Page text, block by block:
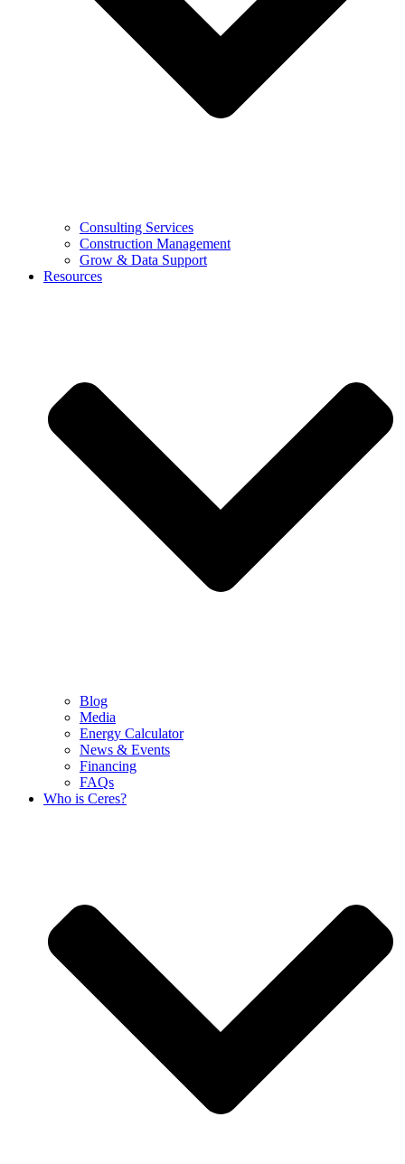
Consulting Services
Construction Management
Grow & Data Support
Resources
Blog
Media
Energy Calculator
News & Events
Financing
FAQs
Who is Ceres?